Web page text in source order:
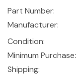
Part Number:
Manufacturer:
Condition:
Minimum Purchase:
Shipping: